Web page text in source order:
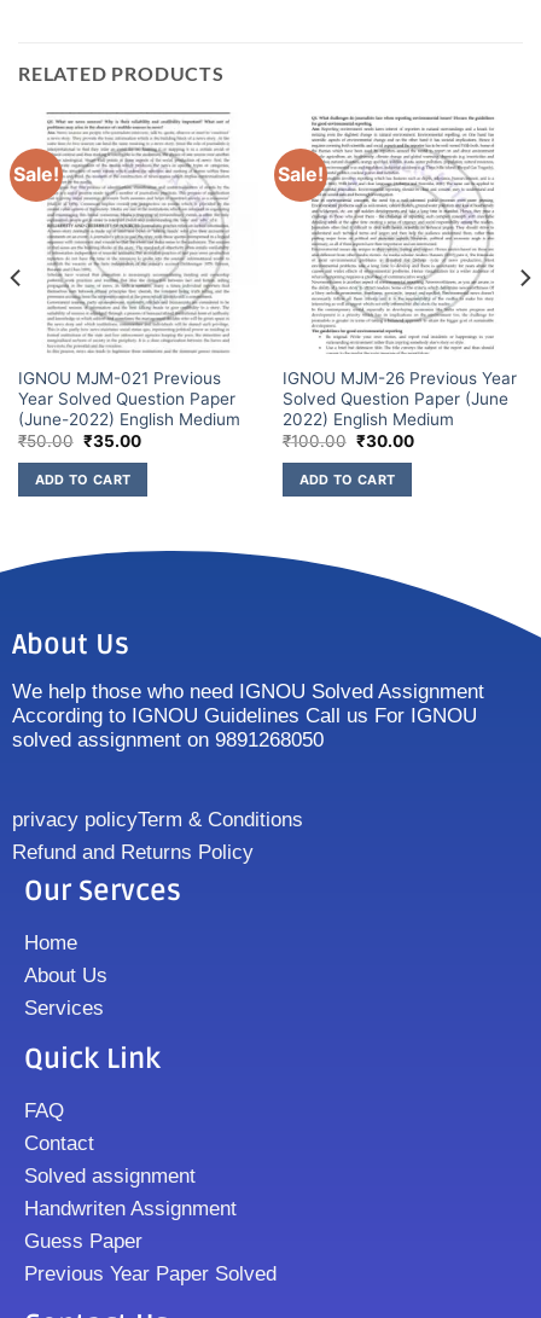
RELATED PRODUCTS
Sale!
IGNOU MJM-021 Previous
Year Solved Question Paper
(June-2022) English Medium
₹50.00 ₹35.00
ADD TO CART
Sale!
IGNOU MJM-26 Previous Year
Solved Question Paper (June
2022) English Medium
₹100.00 ₹30.00
ADD TO CART
About Us
We help those who need IGNOU Solved Assignment
According to IGNOU Guidelines Call us For IGNOU
solved assignment on 9891268050
privacy policyTerm & Conditions
Refund and Returns Policy
Our Servces
Home
About Us
Services
Quick Link
FAQ
Contact
Solved assignment
Handwriten Assignment
Guess Paper
Previous Year Paper Solved